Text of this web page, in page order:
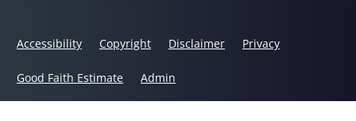
Accessibility Copyright Disclaimer Privacy
Good Faith Estimate Admin